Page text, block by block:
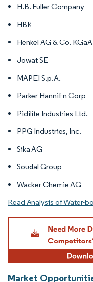
H.B. Fuller Company
HBK
Henkel AG & Co. KGaA
Jowat SE
MAPEI S.p.A.
Parker Hannifin Corp
Pidilite Industries Ltd.
PPG Industries, Inc.
Sika AG
Soudal Group
Wacker Chemie AG
Read Analysis of Water-
Market